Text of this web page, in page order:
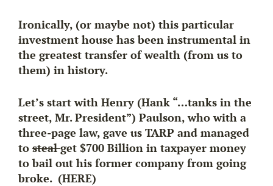
Ironically, (or maybe not) this particular
investment house has been instrumental in
the greatest transfer of wealth (from us to
them) in history.
Let’s start with Henry (Hank “…tanks in the
street, Mr. President”) Paulson, who with a
three-page law, gave us TARP and managed
to stealget $700 Billion in taxpayer money
to bail out his former company from going
broke. (HERE)